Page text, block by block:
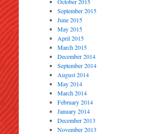
September 2015
June 2015
May 2015
April 2015
March 2015
December 2014
September 2014
August 2014
May 2014
March 2014
February 2014
January 2014
December 2013
November 2013